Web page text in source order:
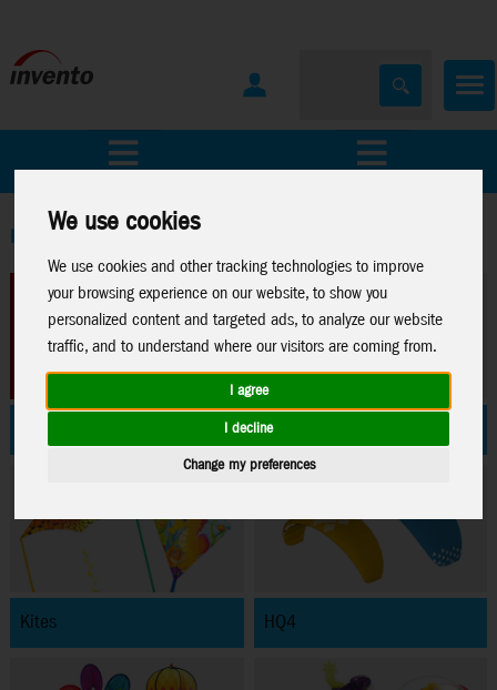
We use cookies
We use cookies and other tracking technologies to improve
your browsing experience on our website, to show you
personalized content and targeted ads, to analyze our website
traffic, and to understand where our visitors are coming from.
I agree
I decline
Change my preferences
Home >
Stuntkites
Kites HQ4